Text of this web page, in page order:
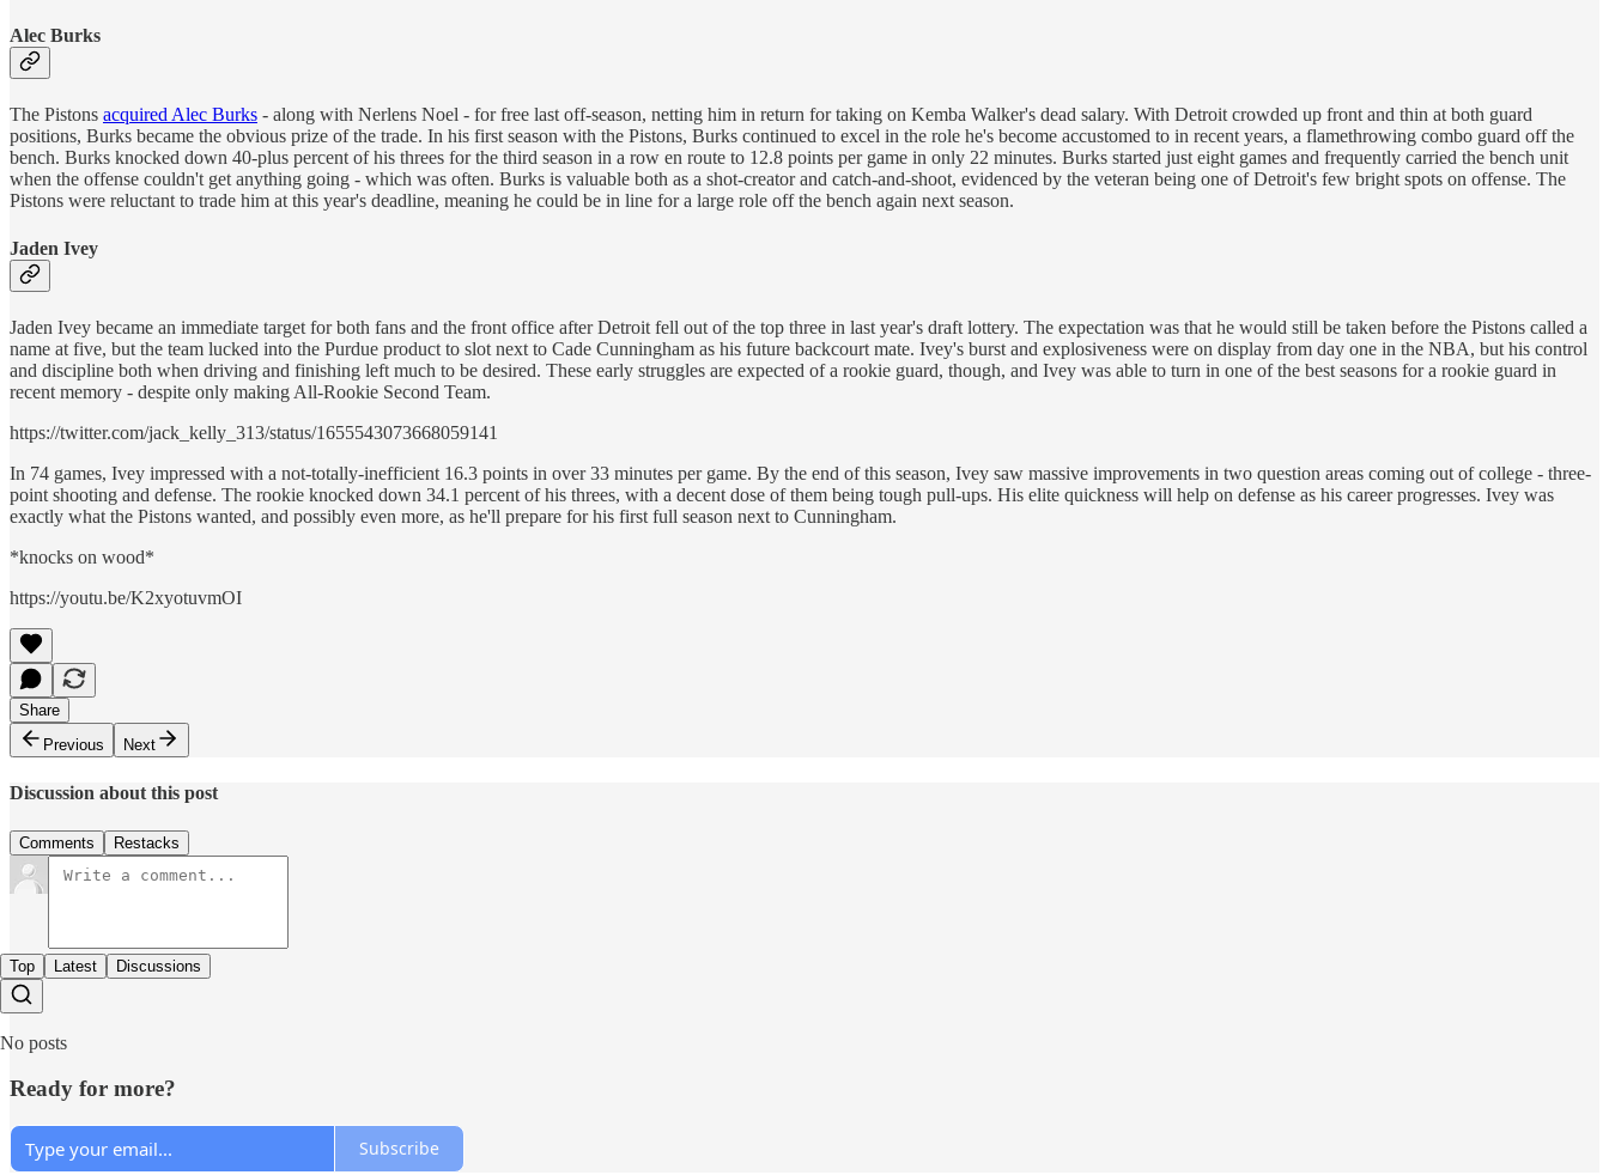
Alec Burks
The Pistons acquired Alec Burks - along with Nerlens Noel - for free last off-season, netting him in return for taking on Kemba Walker's dead salary. With Detroit crowded up front and thin at both guard
positions, Burks became the obvious prize of the trade. In his first season with the Pistons, Burks continued to excel in the role he's become accustomed to in recent years, a flamethrowing combo guard off the
bench. Burks knocked down 40-plus percent of his threes for the third season in a row en route to 12.8 points per game in only 22 minutes. Burks started just eight games and frequently carried the bench unit
when the offense couldn't get anything going - which was often. Burks is valuable both as a shot-creator and catch-and-shoot, evidenced by the veteran being one of Detroit's few bright spots on offense. The
Pistons were reluctant to trade him at this year's deadline, meaning he could be in line for a large role off the bench again next season.
Jaden Ivey
Jaden Ivey became an immediate target for both fans and the front office after Detroit fell out of the top three in last year's draft lottery. The expectation was that he would still be taken before the Pistons called a
name at five, but the team lucked into the Purdue product to slot next to Cade Cunningham as his future backcourt mate. Ivey's burst and explosiveness were on display from day one in the NBA, but his control
and discipline both when driving and finishing left much to be desired. These early struggles are expected of a rookie guard, though, and Ivey was able to turn in one of the best seasons for a rookie guard in
recent memory - despite only making All-Rookie Second Team.
https://twitter.com/jack_kelly_313/status/1655543073668059141
In 74 games, Ivey impressed with a not-totally-inefficient 16.3 points in over 33 minutes per game. By the end of this season, Ivey saw massive improvements in two question areas coming out of college - three-
point shooting and defense. The rookie knocked down 34.1 percent of his threes, with a decent dose of them being tough pull-ups. His elite quickness will help on defense as his career progresses. Ivey was
exactly what the Pistons wanted, and possibly even more, as he'll prepare for his first full season next to Cunningham.
*knocks on wood*
https://youtu.be/K2xyotuvmOI
Share
Previous
Next
Discussion about this post
Comments Restacks
Top Latest Discussions
No posts
Ready for more?
Subscribe